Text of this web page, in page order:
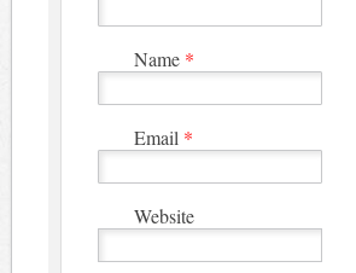
Name *
Email *
Website